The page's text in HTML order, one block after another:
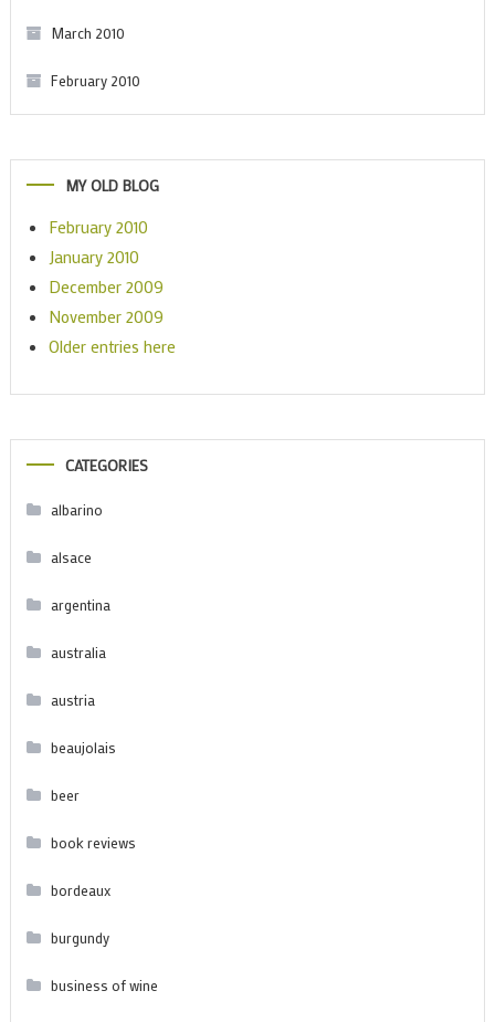
March 2010
February 2010
MY OLD BLOG
February 2010
January 2010
December 2009
November 2009
Older entries here
CATEGORIES
albarino
alsace
argentina
australia
austria
beaujolais
beer
book reviews
bordeaux
burgundy
business of wine